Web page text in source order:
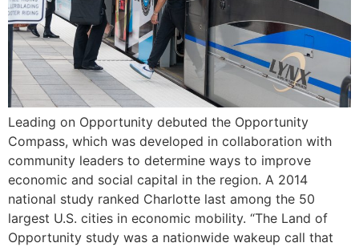
Leading on Opportunity debuted the Opportunity
Compass, which was developed in collaboration with
community leaders to determine ways to improve
economic and social capital in the region. A 2014
national study ranked Charlotte last among the 50
largest U.S. cities in economic mobility. “The Land of
Opportunity study was a nationwide wakeup call that